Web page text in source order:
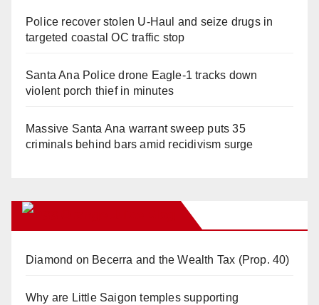
Police recover stolen U-Haul and seize drugs in
targeted coastal OC traffic stop
Santa Ana Police drone Eagle-1 tracks down
violent porch thief in minutes
Massive Santa Ana warrant sweep puts 35
criminals behind bars amid recidivism surge
Diamond on Becerra and the Wealth Tax (Prop. 40)
Why are Little Saigon temples supporting